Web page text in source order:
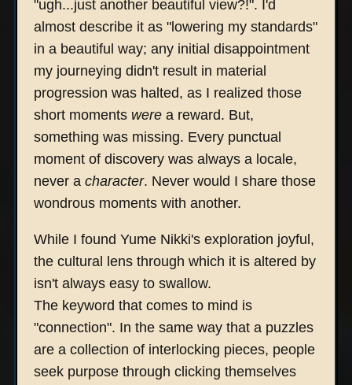
"ugh...just another beautiful view?!". I'd
almost describe it as "lowering my standards"
in a beautiful way; any initial disappointment
my journeying didn't result in material
progression was halted, as I realized those
short moments werea reward. But,
something was missing. Every punctual
moment of discovery was always a locale,
never a character. Never would I share those
wondrous moments with another.
While I found Yume Nikki's exploration joyful,
the cultural lens through which it is altered by
isn't always easy to swallow.
The keyword that comes to mind is
"connection". In the same way that a puzzles
are a collection of interlocking pieces, people
seek purpose through clicking themselves